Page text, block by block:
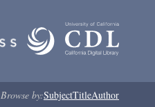
Browse by:SubjectTitleAuthor